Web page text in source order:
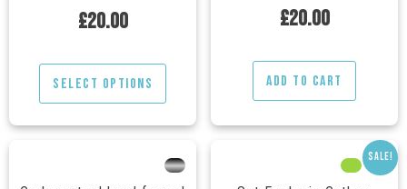
£20.00
Select options
Rated
5.00
£20.00
Add to cart
--- Sale!
--- ---